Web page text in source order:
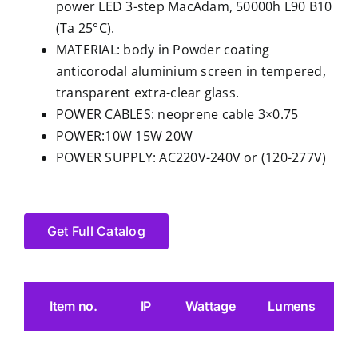
power LED 3-step MacAdam, 50000h L90 B10
(Ta 25°C).
MATERIAL: body in Powder coating
anticorodal aluminium screen in tempered,
transparent extra-clear glass.
POWER CABLES: neoprene cable 3×0.75
POWER:10W 15W 20W
POWER SUPPLY: AC220V-240V or (120-277V)
Get Full Catalog
Item no. IP Wattage Lumens